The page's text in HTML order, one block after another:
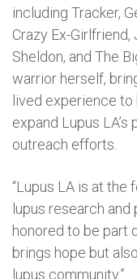
including Tracker,
Crazy Ex-Girlfriend,
Sheldon, and The
warrior herself,
lived experience to
expand Lupus
outreach efforts.
“Lupus LA is at
lupus research and
honored to be part
brings hope but
lupus community.”